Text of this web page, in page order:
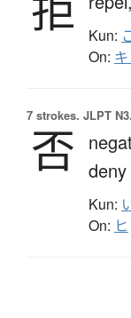
Kun:
On: キ
7 strokes. JLPT
否 deny
Kun:
On: ヒ